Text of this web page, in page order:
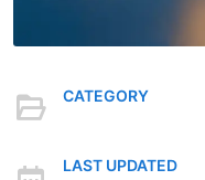
CATEGORY
LAST UPDATED